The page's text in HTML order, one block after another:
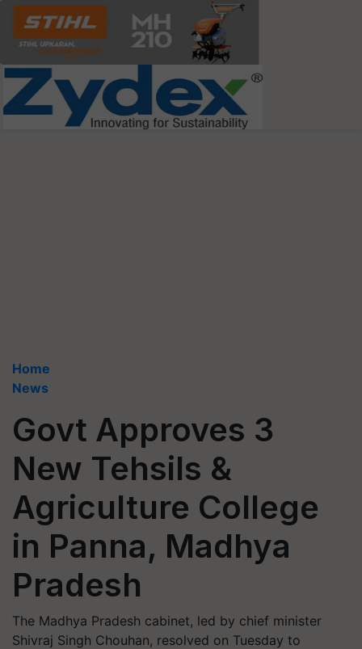
Home
News
Govt Approves 3
New Tehsils &
Agriculture College
in Panna, Madhya
Pradesh
The Madhya Pradesh cabinet, led by chief minister
Shivraj Singh Chouhan, resolved on Tuesday to